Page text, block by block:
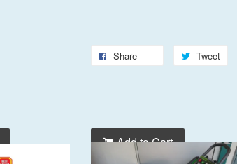
Share Tweet
Add to Cart